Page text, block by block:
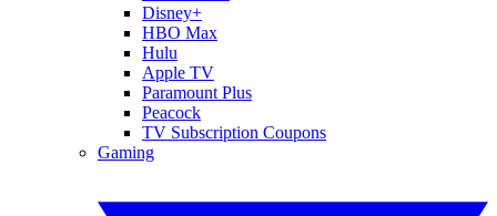
Disney+
HBO Max
Hulu
Apple TV
Paramount Plus
Peacock
TV Subscription Coupons
Gaming